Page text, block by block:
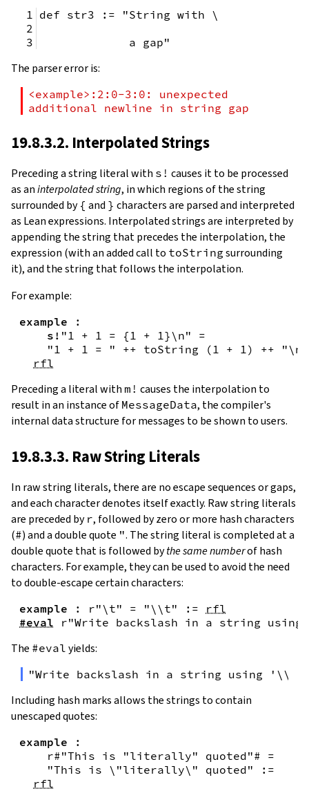
def str3 := "String with \
             a gap"
The parser error is:
<example>:2:0-3:0: unexpected
additional newline in string gap
19.8.3.2. Interpolated Strings
Preceding a string literal with s! causes it to be processed
as aninterpolated string, in which regions of the string
surrounded by { and } characters are parsed and interpreted
as Lean expressions. Interpolated strings are interpreted by
appending the string that precedes the interpolation, the
expression (with an added call to toString surrounding
it), and the string that follows the interpolation.
For example:
example
:
s! "1 + 1 = { 1 + 1}\n"
=
"1 + 1 = "
++ toString ( 1 + 1 ) ++
"\n"
rfl
Preceding a literal with m! causes the interpolation to
result in an instance of MessageData, the compiler's
internal data structure for messages to be shown to users.
19.8.3.3. Raw String Literals
In raw string literals, there are no escape sequences or gaps,
and each character denotes itself exactly. Raw string literals
are preceded by r, followed by zero or more hash characters
(#) and a double quote ". The string literal is completed at a
double quote that is followed bythe same numberof hash
characters. For example, they can be used to avoid the need
to double-escape certain characters:
example : r"\t" = "\\t" :=
rfl
#eval
r"Write backslash in a string
The #eval yields:
"Write backslash in a string using
Including hash marks allows the strings to contain
unescaped quotes:
example
:
r#"This is "literally" quoted"# =
"This is \"literally\" quoted"
:=
rfl